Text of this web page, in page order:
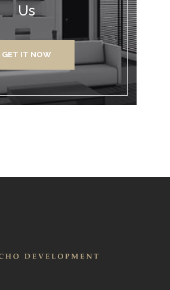
Us
GET IT NOW